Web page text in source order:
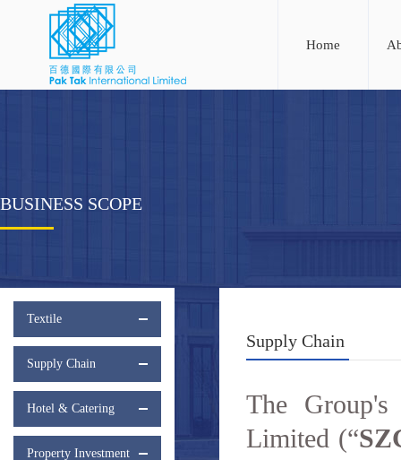
Home
BUSINESS SCOPE
Textile
Supply Chain
Hotel & Catering
Property Investment
Supply Chain
The
Limited (“